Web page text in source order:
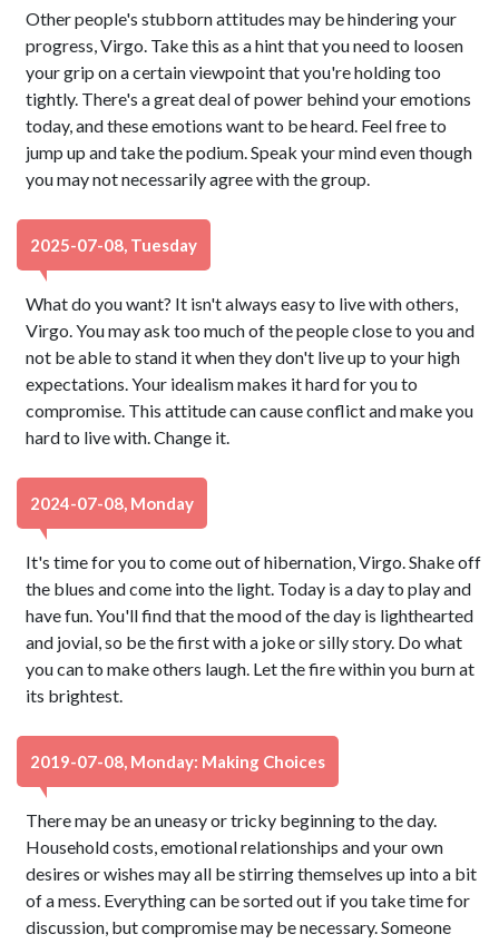
Other people's stubborn attitudes may be hindering your
progress, Virgo. Take this as a hint that you need to loosen
your grip on a certain viewpoint that you're holding too
tightly. There's a great deal of power behind your emotions
today, and these emotions want to be heard. Feel free to
jump up and take the podium. Speak your mind even though
you may not necessarily agree with the group.
2025-07-08, Tuesday
What do you want? It isn't always easy to live with others,
Virgo. You may ask too much of the people close to you and
not be able to stand it when they don't live up to your high
expectations. Your idealism makes it hard for you to
compromise. This attitude can cause conflict and make you
hard to live with. Change it.
2024-07-08, Monday
It's time for you to come out of hibernation, Virgo. Shake off
the blues and come into the light. Today is a day to play and
have fun. You'll find that the mood of the day is lighthearted
and jovial, so be the first with a joke or silly story. Do what
you can to make others laugh. Let the fire within you burn at
its brightest.
2019-07-08, Monday: Making Choices
There may be an uneasy or tricky beginning to the day.
Household costs, emotional relationships and your own
desires or wishes may all be stirring themselves up into a bit
of a mess. Everything can be sorted out if you take time for
discussion, but compromise may be necessary. Someone